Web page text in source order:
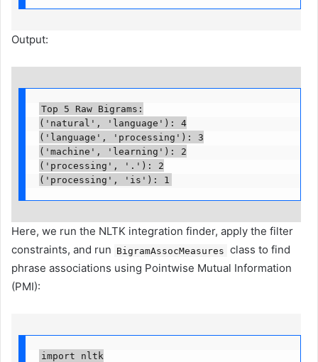
Output:
Top 5 Raw Bigrams:
('natural', 'language'): 4
('language', 'processing'): 3
('machine', 'learning'): 2
('processing', '.'): 2
('processing', 'is'): 1
Here, we run the NLTK integration finder, apply the filter
constraints, and run BigramAssocMeasures class to find
phrase associations using Pointwise Mutual Information
(PMI):
import nltk